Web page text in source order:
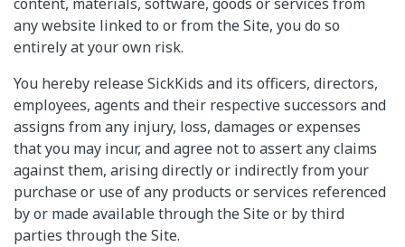
any website linked to or from the Site, you do so
entirely at your own risk.
You hereby release SickKids and its officers, directors,
employees, agents and their respective successors and
assigns from any injury, loss, damages or expenses
that you may incur, and agree not to assert any claims
against them, arising directly or indirectly from your
purchase or use of any products or services referenced
by or made available through the Site or by third
parties through the Site.